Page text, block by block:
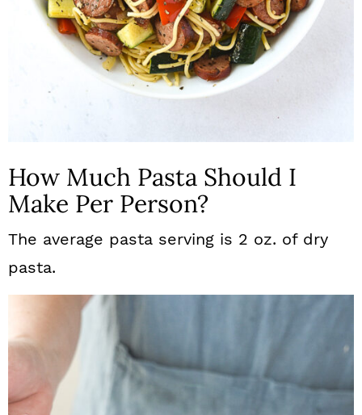
How Much Pasta Should I
Make Per Person?
The average pasta serving is 2 oz. of dry
pasta.